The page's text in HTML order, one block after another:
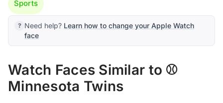
Sports
Need help? Learn how to change your Apple Watch
face
Watch Faces Similar to ⚾
Minnesota Twins